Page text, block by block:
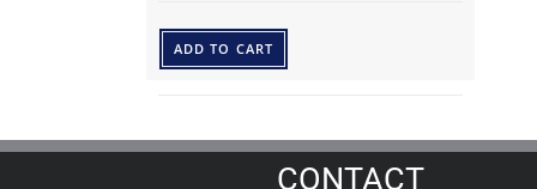
ADD TO CART
CONTACT